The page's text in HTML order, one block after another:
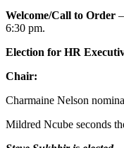
Welcome/Call to Order
6:30 pm.
Election for HR
Chair:
Charmaine Nelson
Mildred Ncube seconds